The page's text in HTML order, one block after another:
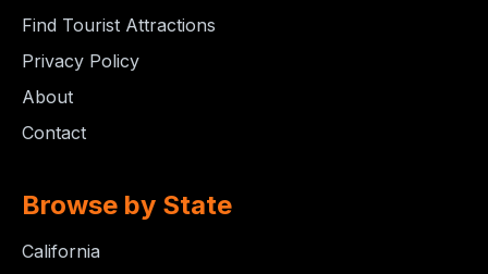
Find Tourist Attractions
Privacy Policy
About
Contact
Browse by State
California